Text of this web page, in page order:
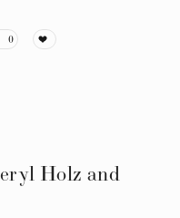
0
Holz and